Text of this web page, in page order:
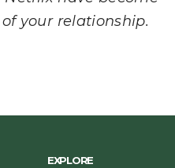
your relationship.
EXPLORE